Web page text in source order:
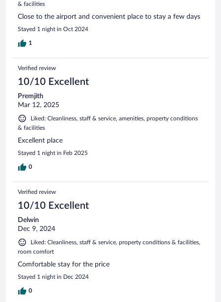
& facilities
Close to the airport and convenient place to stay a few days
Stayed 1 night in Oct 2024
1
Verified review
10/10 Excellent
Premjith
Mar 12, 2025
Liked: Cleanliness, staff & service, amenities, property conditions
& facilities
Excellent place
Stayed 1 night in Feb 2025
0
Verified review
10/10 Excellent
Delwin
Dec 9, 2024
Liked: Cleanliness, staff & service, property conditions & facilities,
room comfort
Comfortable stay for the price
Stayed 1 night in Dec 2024
0